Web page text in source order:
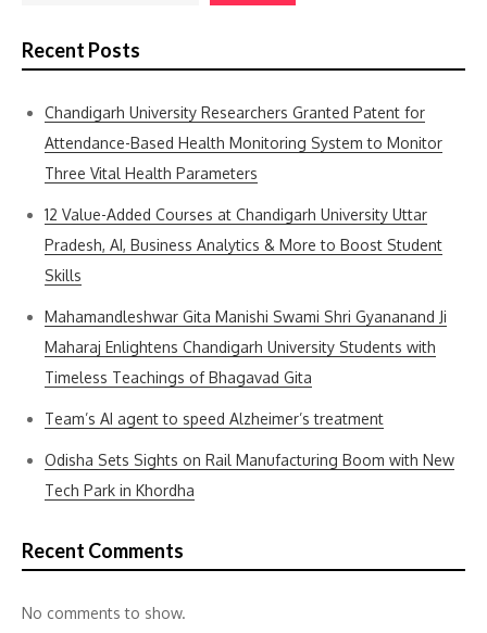
Recent Posts
Chandigarh University Researchers Granted Patent for
Attendance-Based Health Monitoring System to Monitor
Three Vital Health Parameters
12 Value-Added Courses at Chandigarh University Uttar
Pradesh, AI, Business Analytics & More to Boost Student
Skills
Mahamandleshwar Gita Manishi Swami Shri Gyananand Ji
Maharaj Enlightens Chandigarh University Students with
Timeless Teachings of Bhagavad Gita
Team’s AI agent to speed Alzheimer’s treatment
Odisha Sets Sights on Rail Manufacturing Boom with New
Tech Park in Khordha
Recent Comments
No comments to show.